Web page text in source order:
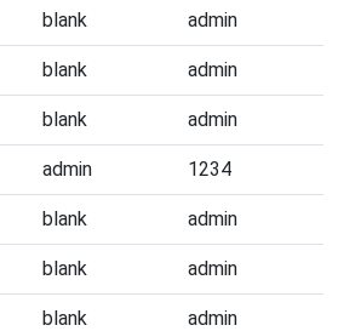
blank admin
blank admin
blank admin
admin 1234
blank admin
blank admin
blank admin